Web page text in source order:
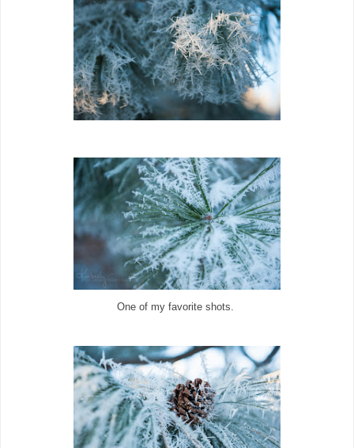
One of my favorite shots.